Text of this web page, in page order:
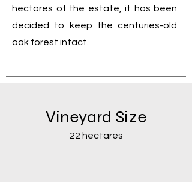
hectares of the estate, it has been
decided to keep the centuries-old
oak forest intact.
Vineyard Size
22 hectares